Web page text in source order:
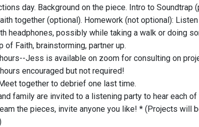
day. Background on the piece. Intro to Soundtrap
together (optional). Homework (not optional):
headphones, possibly while taking a walk or doing
Faith, brainstorming, partner up.
Jess is available on zoom for consulting on
encouraged but not required!
together to debrief one last time.
family are invited to a listening party to hear each
the pieces, invite anyone you like! * (Projects will